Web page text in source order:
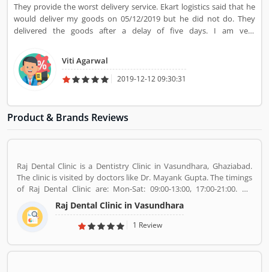
They provide the worst delivery service. Ekart logistics said that he
would deliver my goods on 05/12/2019 but he did not do. They
delivered the goods after a delay of five days. I am very
Viti Agarwal
2019-12-12 09:30:31
Product & Brands Reviews
Raj Dental Clinic is a Dentistry Clinic in Vasundhara, Ghaziabad.
The clinic is visited by doctors like Dr. Mayank Gupta. The timings
of Raj Dental Clinic are: Mon-Sat: 09:00-13:00, 17:00-21:00. Dr.
Mayank Gupta (BDS,Dentist), 14+ Years Experience. I had worked
in Indraprastha dental colllege for more than 3 yrs as lecturer.
Also worked in dang dental clinic for 2 yrs. I am conducting several
extractions, root canal treatment, fix dentures , partial dentures
Raj Dental Clinic in Vasundhara
1 Review